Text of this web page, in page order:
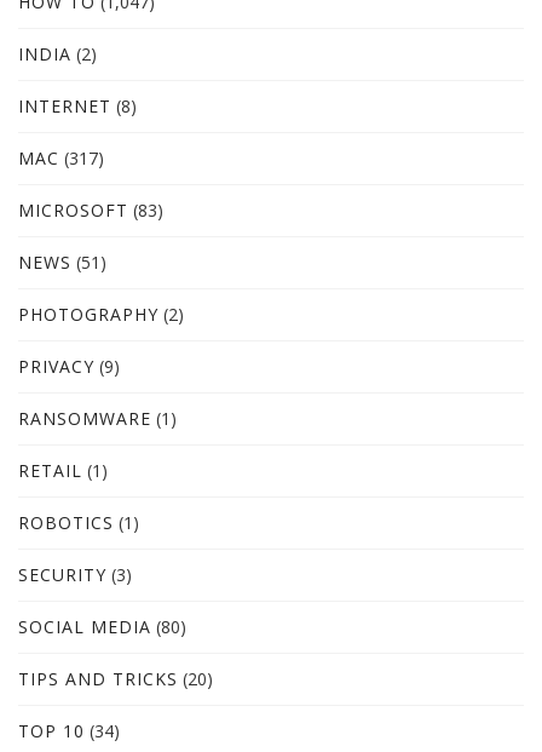
INDIA (2)
INTERNET (8)
MAC (317)
MICROSOFT (83)
NEWS (51)
PHOTOGRAPHY (2)
PRIVACY (9)
RANSOMWARE (1)
RETAIL (1)
ROBOTICS (1)
SECURITY (3)
SOCIAL MEDIA (80)
TIPS AND TRICKS (20)
TOP 10 (34)